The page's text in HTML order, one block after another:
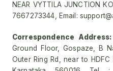
NEAR VYTTILA JUNCTION
7667273344, Email:
Correspondence Address:
Ground Floor, Gospaze, B
Outer Ring Rd, near to